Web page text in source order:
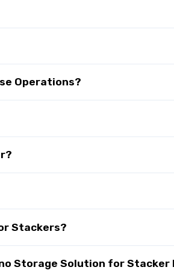
Operations?
Stackers?
Storage Solution for Stacker